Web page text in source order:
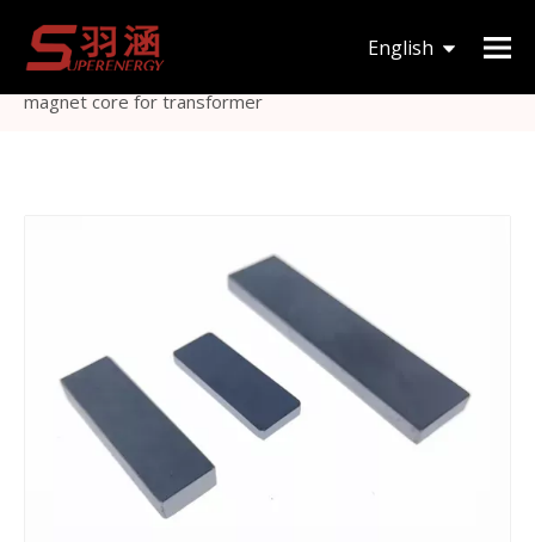
English
You are here: Home
type » I type MnZn material magnetic stripe ferrite bar
magnet core for transformer